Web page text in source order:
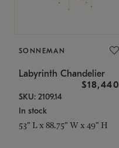
SONNEMAN
Labyrinth Chandelier
$18,440
SKU: 2109.14
In stock
53" L x 88.75" W x 49" H